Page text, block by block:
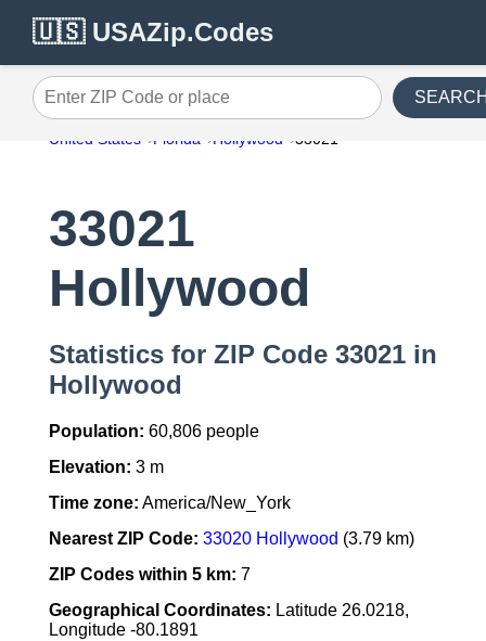
🇺🇸 USAZip.Codes
Enter ZIP Code or place
United States Florida Hollywood 33021
33021
Hollywood
Statistics for ZIP Code 33021 in
Hollywood
Population: 60,806 people
Elevation: 3 m
Time zone: America/New_York
Nearest ZIP Code: 33020 Hollywood (3.79 km)
ZIP Codes within 5 km: 7
Geographical Coordinates: Latitude 26.0218,
Longitude -80.1891